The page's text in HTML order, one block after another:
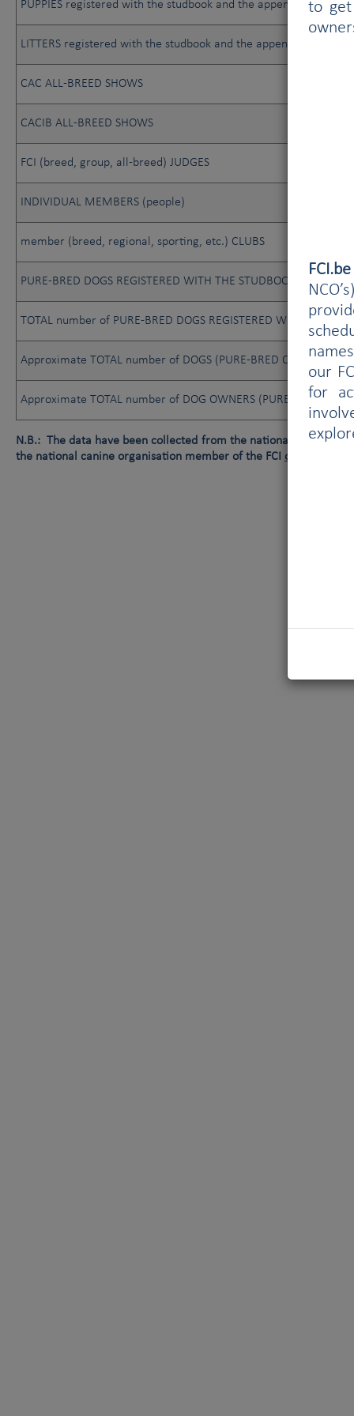
to get
our
for
PUPPIES registered with the studbook and the appendix
LITTERS registered with the studbook and the appendix
CAC ALL-BREED SHOWS
CACIB ALL-BREED SHOWS
FCI (breed, group, all-breed) JUDGES
INDIVIDUAL MEMBERS (people)
member (breed, regional, sporting, etc.) CLUBS
PURE-BRED DOGS REGISTERED WITH THE STUDBOOK
TOTAL number of PURE-BRED DOGS REGISTERED WITH THE
Approximate TOTAL number of DOGS (PURE-BRED OR NOT)
Approximate TOTAL number of DOG OWNERS (PURE-BRED OR
N.B.: The data have been collected from the national canine
the national canine organisation member of the FCI or